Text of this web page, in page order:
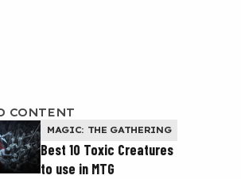
CONTENT
MAGIC: THE GATHERING
Best 10 Toxic Creatures
to use in MTG